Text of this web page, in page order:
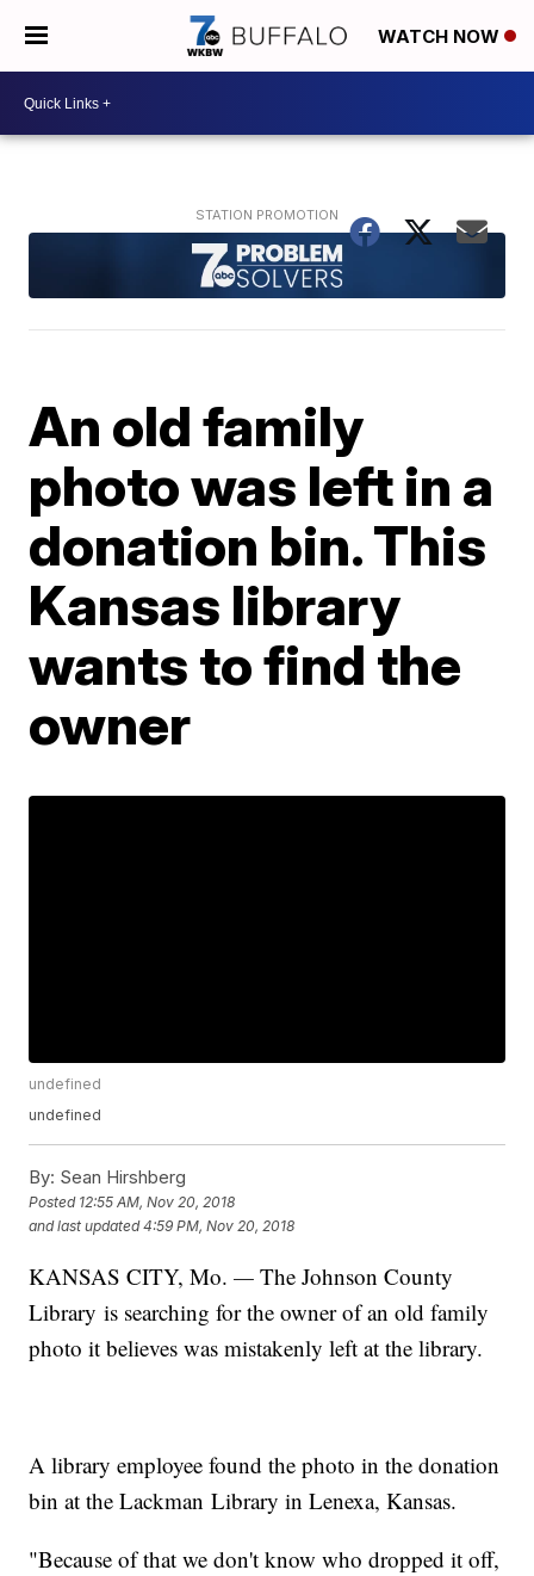
WATCH NOW
An old family
photo was left in a
donation bin. This
Kansas library
wants to find the
owner
undefined
undefined
By: Sean Hirshberg
Posted 12:55 AM, Nov 20, 2018
and last updated 4:59 PM, Nov 20, 2018
KANSAS CITY, Mo. — The Johnson County
Library is searching for the owner of an old family
photo it believes was mistakenly left at the library.
A library employee found the photo in the donation
bin at the Lackman Library in Lenexa, Kansas.
"Because of that we don't know who dropped it off,